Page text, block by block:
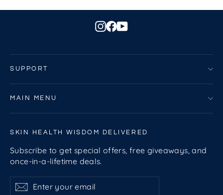
Instagram
Facebook
YouTube
SUPPORT
MAIN MENU
SKIN HEALTH WISDOM DELIVERED
Subscribe to get special offers, free giveaways, and
once-in-a-lifetime deals.
your Subscribe